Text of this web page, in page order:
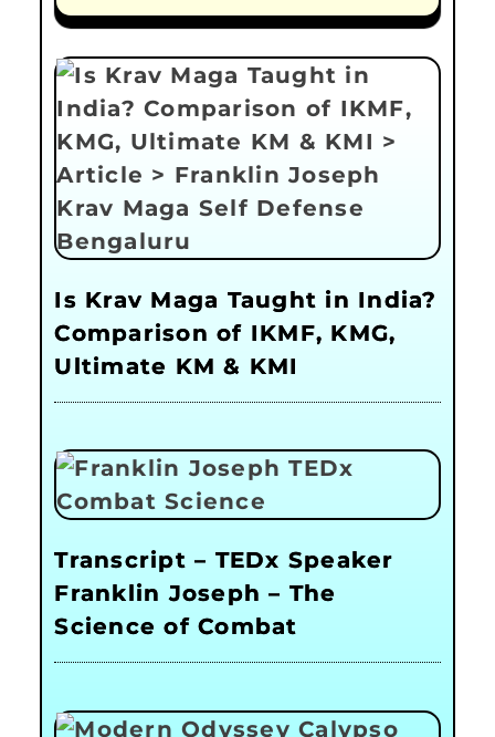
Is Krav Maga Taught in India?
Comparison of IKMF, KMG,
Ultimate KM & KMI
Transcript – TEDx Speaker
Franklin Joseph – The
Science of Combat